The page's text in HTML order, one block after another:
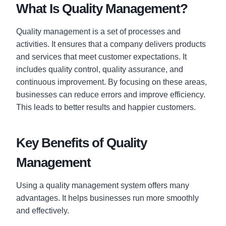
What Is Quality Management?
Quality management is a set of processes and
activities. It ensures that a company delivers products
and services that meet customer expectations. It
includes quality control, quality assurance, and
continuous improvement. By focusing on these areas,
businesses can reduce errors and improve efficiency.
This leads to better results and happier customers.
Key Benefits of Quality
Management
Using a quality management system offers many
advantages. It helps businesses run more smoothly
and effectively.